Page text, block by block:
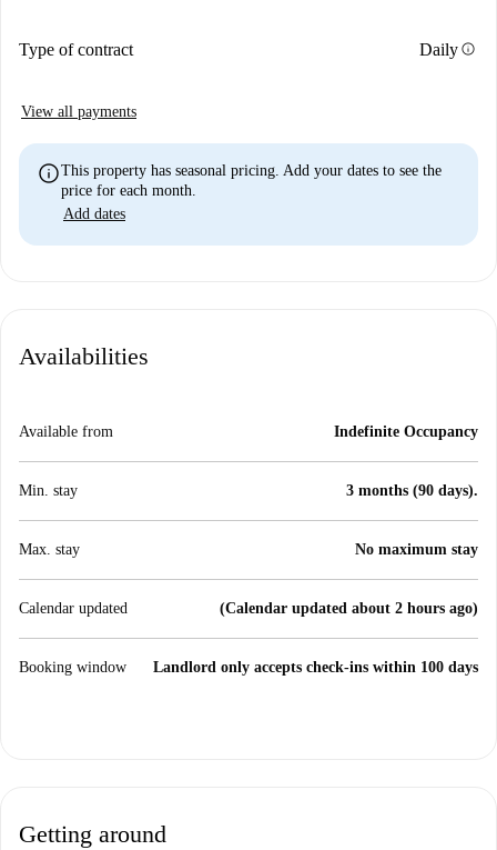
Type of contract Dailyinfo
View all payments
infoThis property has seasonal pricing. Add your dates to see the
price for each month.
Add dates
Availabilities
Available from Indefinite Occupancy
Min. stay 3 months (90 days).
Max. stay No maximum stay
Calendar updated (Calendar updated about 2 hours ago)
Booking window Landlord only accepts check-ins within 100 days
Getting around